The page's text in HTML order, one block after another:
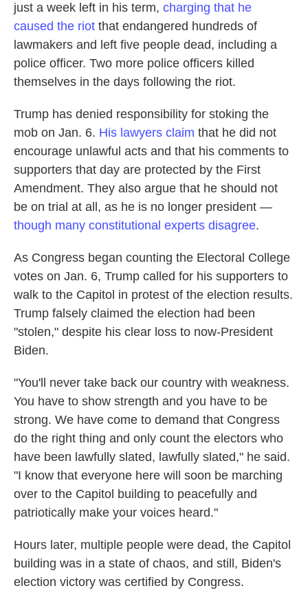
just a week left in his term, charging that he
caused the riot that endangered hundreds of
lawmakers and left five people dead, including a
police officer. Two more police officers killed
themselves in the days following the riot.
Trump has denied responsibility for stoking the
mob on Jan. 6. His lawyers claim that he did not
encourage unlawful acts and that his comments to
supporters that day are protected by the First
Amendment. They also argue that he should not
be on trial at all, as he is no longer president —
though many constitutional experts disagree.
As Congress began counting the Electoral College
votes on Jan. 6, Trump called for his supporters to
walk to the Capitol in protest of the election results.
Trump falsely claimed the election had been
"stolen," despite his clear loss to now-President
Biden.
"You'll never take back our country with weakness.
You have to show strength and you have to be
strong. We have come to demand that Congress
do the right thing and only count the electors who
have been lawfully slated, lawfully slated," he said.
"I know that everyone here will soon be marching
over to the Capitol building to peacefully and
patriotically make your voices heard."
Hours later, multiple people were dead, the Capitol
building was in a state of chaos, and still, Biden's
election victory was certified by Congress.